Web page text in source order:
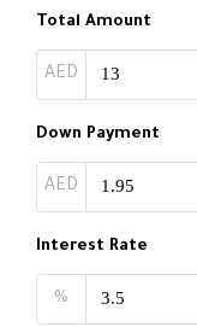
Total Amount
AED
Down Payment
AED
Interest Rate
%